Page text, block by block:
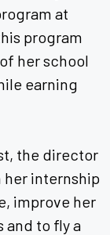
at
program
her school
earning
the director
internship
improve her
and to fly a